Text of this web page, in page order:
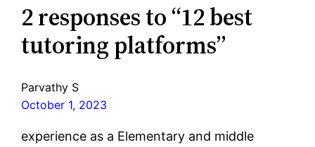
2 responses to “12 best
tutoring platforms”
Parvathy S
October 1, 2023
experience as a Elementary and middle